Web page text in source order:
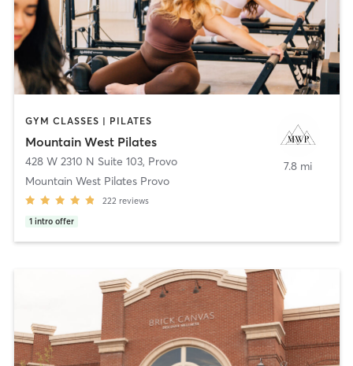
GYM CLASSES | PILATES
Mountain West Pilates
428 W 2310 N Suite 103, Provo
Mountain West Pilates Provo
222 reviews
1 intro offer
7.8 mi